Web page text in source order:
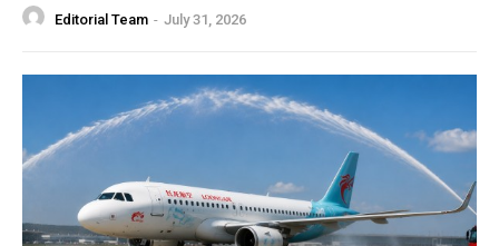
Editorial Team - July 31, 2026